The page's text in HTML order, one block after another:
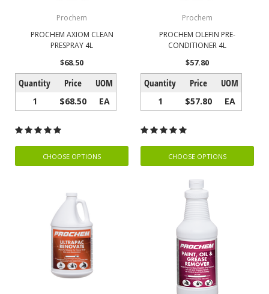
Prochem
PROCHEM AXIOM CLEAN
PRESPRAY 4L
$68.50
Quantity Price UOM
1 $68.50 EA
CHOOSE OPTIONS
Prochem
PROCHEM OLEFIN PRE-
CONDITIONER 4L
$57.80
Quantity Price UOM
1 $57.80 EA
CHOOSE OPTIONS